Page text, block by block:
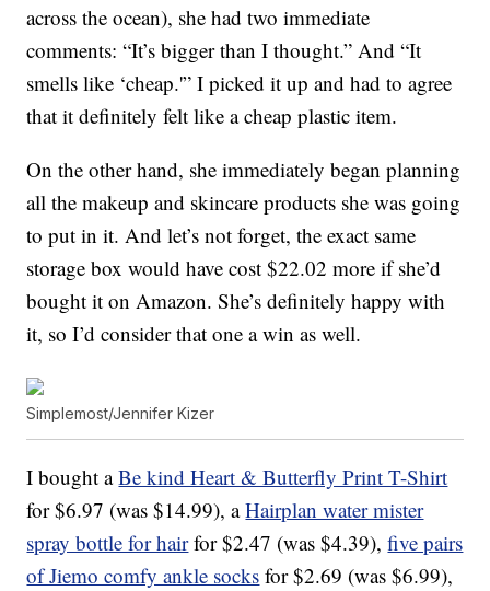
across the ocean), she had two immediate
comments: “It’s bigger than I thought.” And “It
smells like ‘cheap.'” I picked it up and had to agree
that it definitely felt like a cheap plastic item.
On the other hand, she immediately began planning
all the makeup and skincare products she was going
to put in it. And let’s not forget, the exact same
storage box would have cost $22.02 more if she’d
bought it on Amazon. She’s definitely happy with
it, so I’d consider that one a win as well.
Simplemost/Jennifer Kizer
I bought aBe kind Heart & Butterfly Print T-Shirt
for $6.97 (was $14.99), aHairplan water mister
spray bottle for hairfor $2.47 (was $4.39),five pairs
of Jiemo comfy ankle socks for $2.69 (was $6.99),